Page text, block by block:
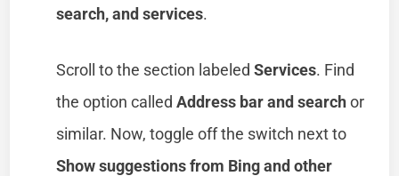
search, and services.
Scroll to the section labeledServices. Find
the option calledAddress bar and searchor
similar. Now, toggle off the switch next to
Show suggestions from Bing and other